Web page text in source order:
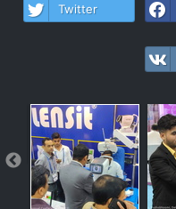
Twitter